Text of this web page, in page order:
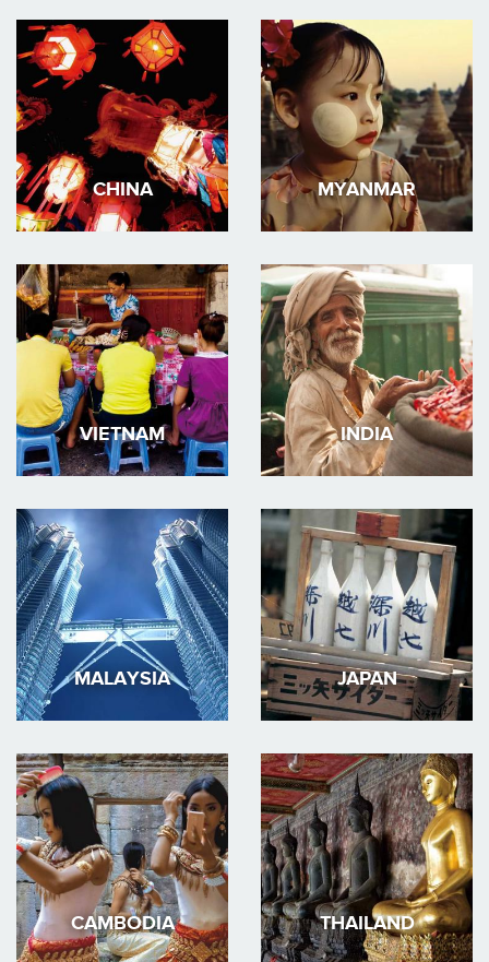
CHINA MYANMAR
VIETNAM INDIA
MALAYSIA JAPAN
CAMBODIA THAILAND